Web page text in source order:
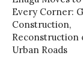
Every Corner:
Construction,
Reconstruction
Urban Roads